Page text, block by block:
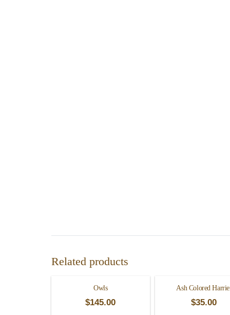
Related products
Owls
$145.00
Ash Colored
$35.00